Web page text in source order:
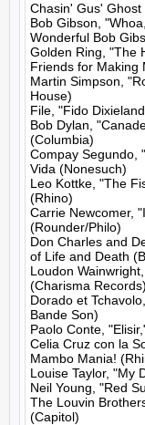
Chasin' Gus' Ghost
Bob Gibson,
Wonderful Bob
Golden Ring, "The
Friends for Making
Martin Simpson,
House)
File, "Fido
Bob Dylan,
(Columbia)
Compay Segundo,
Vida (Nonesuch)
Leo Kottke, "The
(Rhino)
Carrie Newcomer,
(Rounder/Philo)
Don Charles and
of Life and Death
Loudon
(Charisma Records)
Dorado et
Bande Son)
Paolo Conte,
Celia Cruz con la
Mambo Mania!
Louise Taylor, "My
Neil Young, "Red
The Louvin
(Capitol)